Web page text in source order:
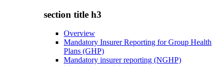
section title h3
Overview
Mandatory Insurer Reporting for Group Health
Plans (GHP)
Mandatory insurer reporting (NGHP)